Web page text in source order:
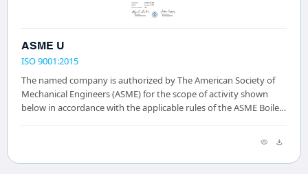
ASME U
ISO 9001:2015
The named company is authorized by The American Society of
Mechanical Engineers (ASME) for the scope of activity shown
below in accordance with the applicable rules of the ASME Boiler